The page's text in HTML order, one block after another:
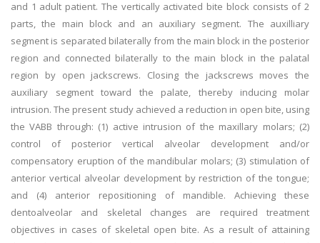
and 1 adult patient. The vertically activated bite block consists of 2
parts, the main block and an auxiliary segment. The auxilliary
segment is separated bilaterally from the main block in the posterior
region and connected bilaterally to the main block in the palatal
region by open jackscrews. Closing the jackscrews moves the
auxiliary segment toward the palate, thereby inducing molar
intrusion. The present study achieved a reduction in open bite, using
the VABB through: (1) active intrusion of the maxillary molars; (2)
control of posterior vertical alveolar development and/or
compensatory eruption of the mandibular molars; (3) stimulation of
anterior vertical alveolar development by restriction of the tongue;
and (4) anterior repositioning of mandible. Achieving these
dentoalveolar and skeletal changes are required treatment
objectives in cases of skeletal open bite. As a result of attaining